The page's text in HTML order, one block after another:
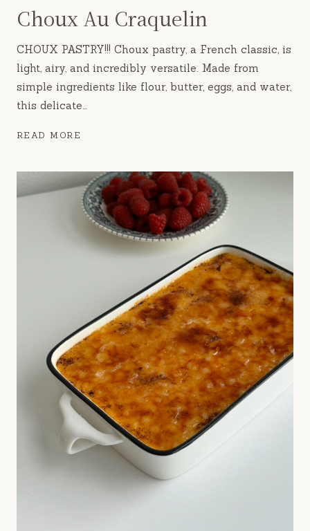
Choux Au Craquelin
CHOUX PASTRY!!! Choux pastry, a French classic, is
light, airy, and incredibly versatile. Made from
simple ingredients like flour, butter, eggs, and water,
this delicate…
READ MORE